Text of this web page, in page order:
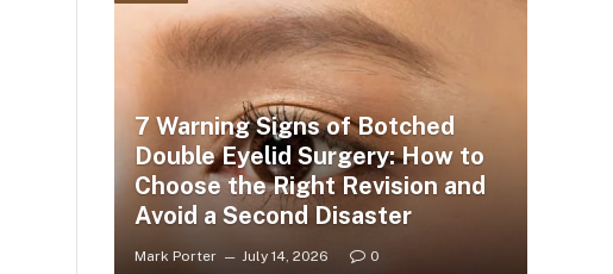
7 Warning Signs of Botched
Double Eyelid Surgery: How to
Choose the Right Revision and
Avoid a Second Disaster
Mark Porter July 14, 2026 0